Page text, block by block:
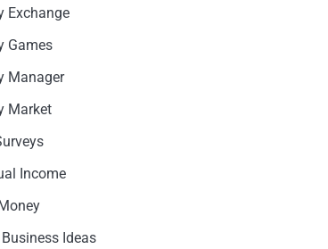
Exchange
Games
Manager
Market
Income
Ideas